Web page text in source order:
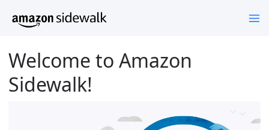
Welcome to Amazon
Sidewalk!